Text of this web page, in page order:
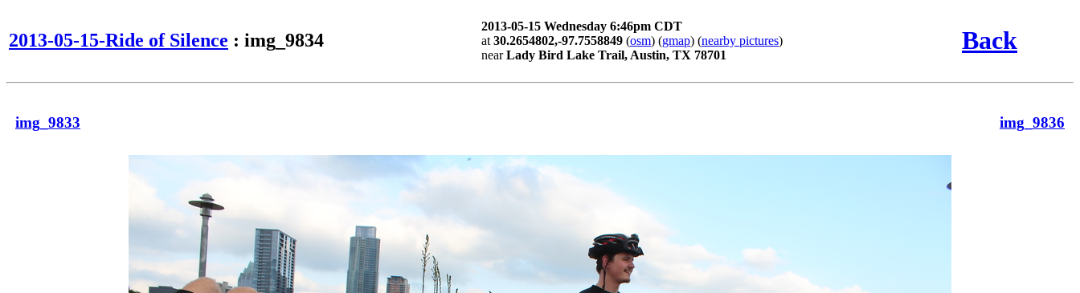
2013-05-15-Ride of Silence : img_9834
2013-05-15 Wednesday 6:46pm CDT
at 30.2654802,-97.7558849 (osm) (gmap) (nearby pictures)
nearLady Bird Lake Trail, Austin, TX 78701
Back
img_9833 img_9836